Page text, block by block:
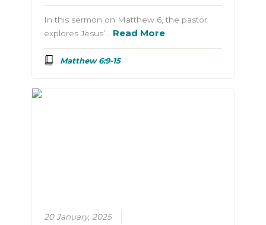
In this sermon on Matthew 6, the pastor
explores Jesus’… Read More
Matthew 6:9-15
20 January, 2025